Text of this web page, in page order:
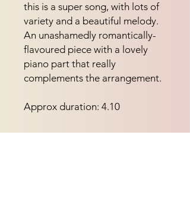
this is a super song, with lots of
variety and a beautiful melody.
An unashamedly romantically-
flavoured piece with a lovely
piano part that really
complements the arrangement.
Approx duration: 4.10